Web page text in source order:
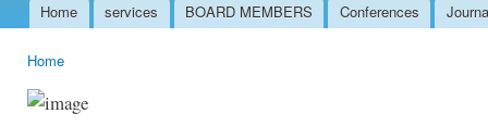
Main menu
Home services BOARD MEMBERS Conferences
Home